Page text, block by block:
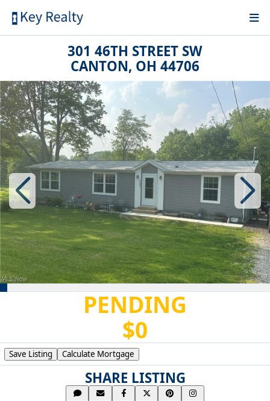
301 46TH STREET SW
CANTON, OH 44706
PENDING
$0
Save Listing Calculate Mortgage
SHARE LISTING